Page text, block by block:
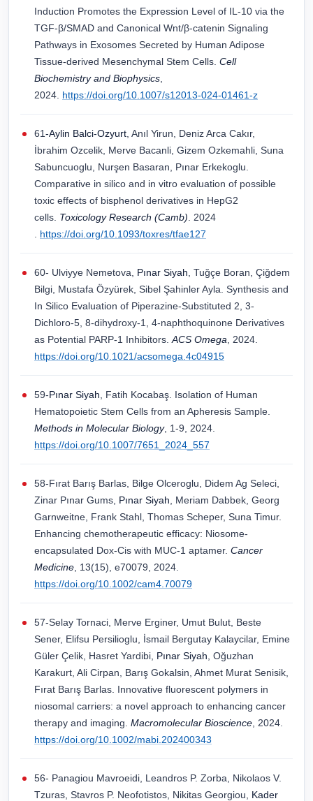
Induction Promotes the Expression Level of IL-10 via the
TGF-β/SMAD and Canonical Wnt/β-catenin Signaling
Pathways in Exosomes Secreted by Human Adipose
Tissue-derived Mesenchymal Stem Cells. Cell
Biochemistry and Biophysics
2024. https://doi.org/10.1007/s12013-024-01461-z
61-Aylin Balci-Ozyurt , Anıl Yirun, Deniz Arca Cakır,
İbrahim Ozcelik, Merve Bacanli, Gizem Ozkemahli, Suna
Sabuncuoglu, Nurşen Basaran, Pınar Erkekoglu.
Comparative in silico and in vitro evaluation of possible
toxic effects of bisphenol derivatives in HepG2
cells. Toxicology Research (Camb) . 2024
https://doi.org/10.1093/toxres/tfae127
60- Ulviyye Nemetova, Pınar Siyah , Tuğçe Boran, Çiğdem
Bilgi, Mustafa Özyürek, Sibel Şahinler Ayla. Synthesis and
In Silico Evaluation of Piperazine-Substituted 2, 3-
Dichloro-5, 8-dihydroxy-1, 4-naphthoquinone Derivatives
as Potential PARP-1 Inhibitors. ACS Omega , 2024.
https://doi.org/10.1021/acsomega.4c04915
59-Pınar Siyah , Fatih Kocabaş. Isolation of Human
Hematopoietic Stem Cells from an Apheresis Sample.
Methods in Molecular Biology, 1-9, 2024.
https://doi.org/10.1007/7651_2024_557
58-Fırat Barış Barlas, Bilge Olceroglu, Didem Ag Seleci,
Zinar Pınar Gums, Pınar Siyah , Meriam Dabbek, Georg
Garnweitne, Frank Stahl, Thomas Scheper, Suna Timur.
Enhancing chemotherapeutic efficacy: Niosome‐
encapsulated Dox‐Cis with MUC‐1 aptamer. Cancer
Medicine , 13(15), e70079, 2024.
https://doi.org/10.1002/cam4.70079
57-Selay Tornaci, Merve Erginer, Umut Bulut, Beste
Sener, Elifsu Persilioglu, İsmail Bergutay Kalaycilar, Emine
Güler Çelik, Hasret Yardibi, Pınar Siyah , Oğuzhan
Karakurt, Ali Cirpan, Barış Gokalsin, Ahmet Murat Senisik,
Fırat Barış Barlas. Innovative fluorescent polymers in
niosomal carriers: a novel approach to enhancing cancer
therapy and imaging. Macromolecular Bioscience , 2024.
https://doi.org/10.1002/mabi.202400343
56- Panagiou Mavroeidi, Leandros P. Zorba, Nikolaos V.
Tzuras, Stavros P. Neofotistos, Nikitas Georgiou, Kader